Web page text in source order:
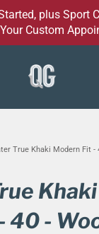
plus Sport
Custom
True Khaki Modern Fit -
40 -